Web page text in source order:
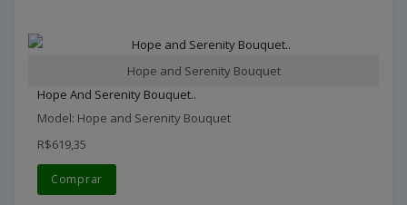
Hope and Serenity Bouquet
Hope And Serenity Bouquet..
Model: Hope and Serenity Bouquet
R$619,35
Comprar